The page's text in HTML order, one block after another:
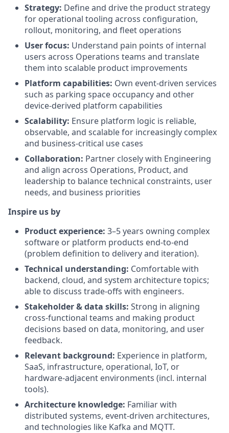
Strategy: Define and drive the product strategy
for operational tooling across configuration,
rollout, monitoring, and fleet operations
User focus: Understand pain points of internal
users across Operations teams and translate
them into scalable product improvements
Platform capabilities: Own event-driven services
such as parking space occupancy and other
device-derived platform capabilities
Scalability: Ensure platform logic is reliable,
observable, and scalable for increasingly complex
and business-critical use cases
Collaboration: Partner closely with Engineering
and align across Operations, Product, and
leadership to balance technical constraints, user
needs, and business priorities
Inspire us by
Product experience: 3–5 years owning complex
software or platform products end-to-end
(problem definition to delivery and iteration).
Technical understanding: Comfortable with
backend, cloud, and system architecture topics;
able to discuss trade-offs with engineers.
Stakeholder & data skills: Strong in aligning
cross-functional teams and making product
decisions based on data, monitoring, and user
feedback.
Relevant background: Experience in platform,
SaaS, infrastructure, operational, IoT, or
hardware-adjacent environments (incl. internal
tools).
Architecture knowledge: Familiar with
distributed systems, event-driven architectures,
and technologies like Kafka and MQTT.